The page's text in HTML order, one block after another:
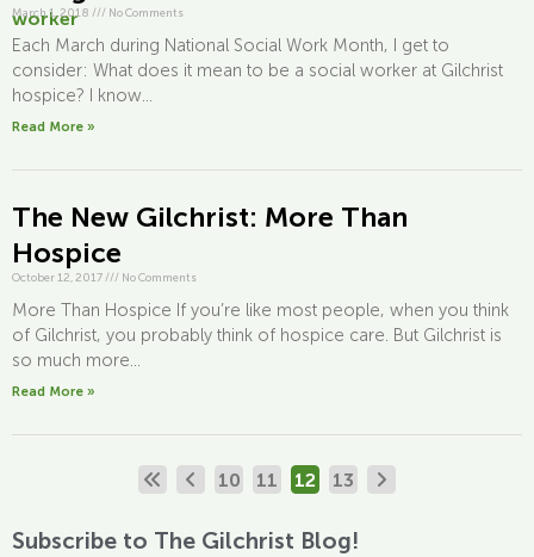
March 1, 2018 /// No Comments
Each March during National Social Work Month, I get to
consider: What does it mean to be a social worker at Gilchrist
hospice? I know...
Read More »
The New Gilchrist: More Than
Hospice
October 12, 2017/// No Comments
More Than Hospice If you’re like most people, when you think
of Gilchrist, you probably think of hospice care. But Gilchrist is
so much more...
Read More »
10 11 12 13
Subscribe to The Gilchrist Blog!